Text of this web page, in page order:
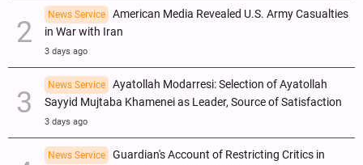
News Service
American Media Revealed U.S. Army Casualties
in War with Iran
3 days ago
News Service
Ayatollah Modarresi: Selection of Ayatollah
Sayyid Mujtaba Khamenei as Leader, Source of Satisfaction
3 days ago
News Service
Guardian's Account of Restricting Critics in